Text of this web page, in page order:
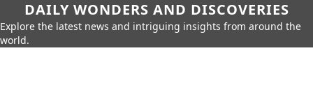
DAILY WONDERS AND DISCOVERIES
Explore the latest news and intriguing insights from around the
world.